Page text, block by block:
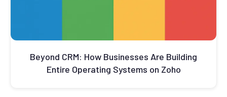
Beyond CRM: How Businesses Are Building
Entire Operating Systems on Zoho